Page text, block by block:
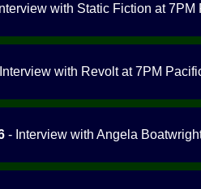
with Static Fiction at 7PM
with Revolt at 7PM
- Interview with Angela